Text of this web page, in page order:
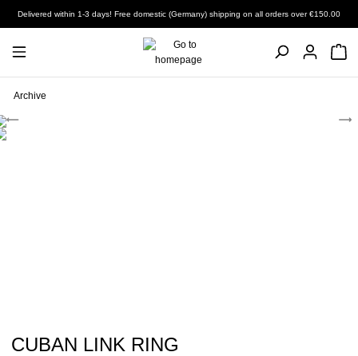
Delivered within 1-3 days! Free domestic (Germany) shipping on all orders over €150.00
Archive
CUBAN LINK RING